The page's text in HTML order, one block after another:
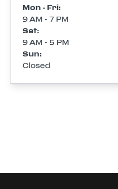
Mon - Fri:
9 AM - 7 PM
Sat:
9 AM - 5 PM
Sun:
Closed